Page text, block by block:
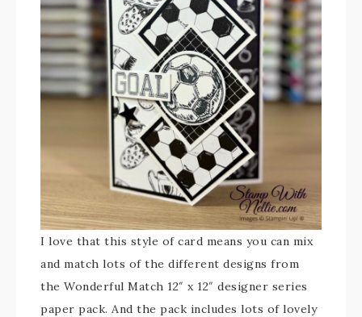
I love that this style of card means you can mix
and match lots of the different designs from
the Wonderful Match 12″ x 12″ designer series
paper pack. And the pack includes lots of lovely